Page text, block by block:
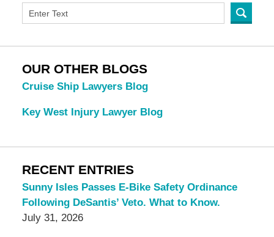
OUR OTHER BLOGS
Cruise Ship Lawyers Blog
Key West Injury Lawyer Blog
RECENT ENTRIES
Sunny Isles Passes E-Bike Safety Ordinance
Following DeSantis’ Veto. What to Know.
July 31, 2026